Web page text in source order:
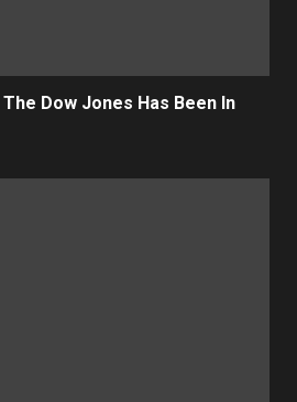
Dow Jones Has Been In